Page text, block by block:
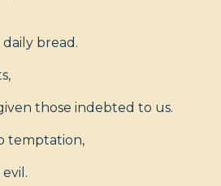
bread.
those indebted to us.
temptation,